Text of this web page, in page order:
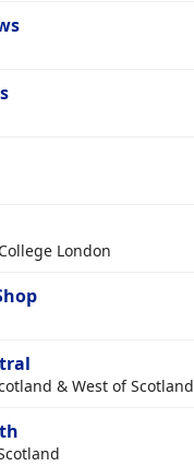
London
& West of Scotland